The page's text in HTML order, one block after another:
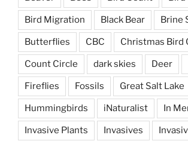
Bird Migration Black Bear Brine
Butterflies CBC Christmas Bird
Count Circle dark skies Deer
Fireflies Fossils Great Salt Lake
Hummingbirds iNaturalist In
Invasive Plants Invasives